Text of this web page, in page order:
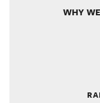
WHY